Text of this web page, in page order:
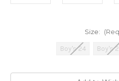
Size:
Boy's 24 Boy's